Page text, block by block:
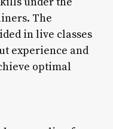
The
in live classes
experience and
optimal